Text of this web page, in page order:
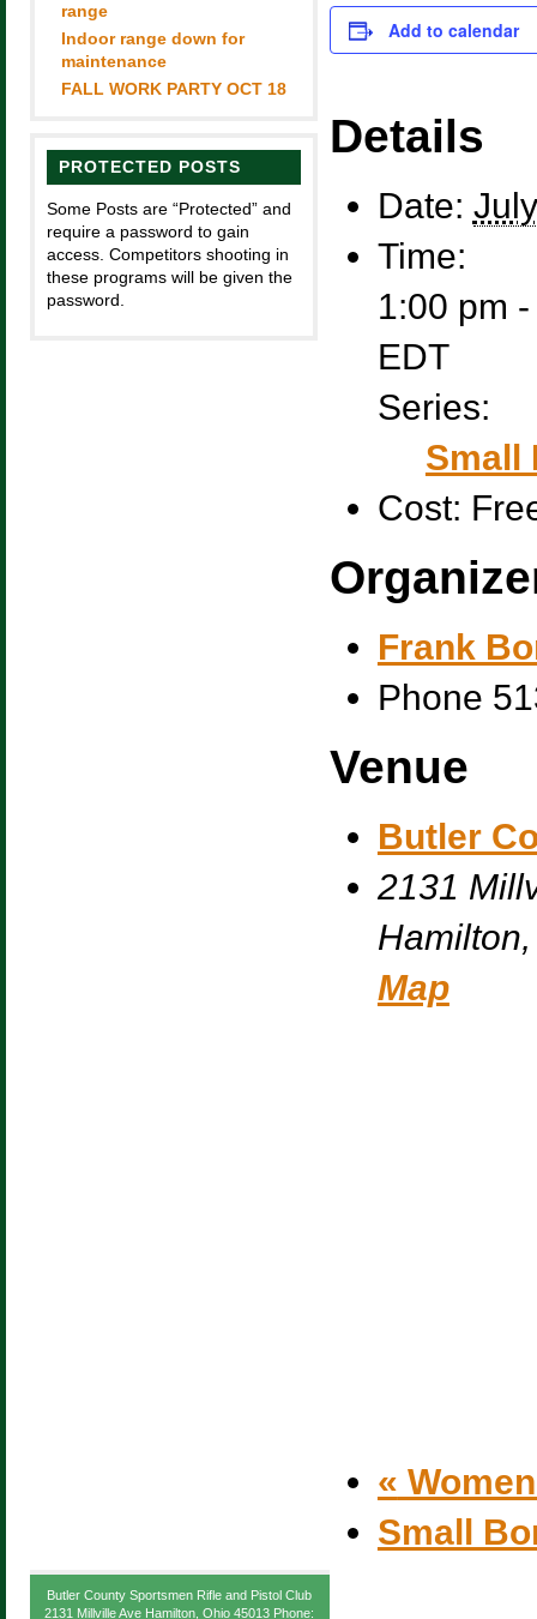
range
Indoor range down for
maintenance
FALL WORK PARTY OCT 18
PROTECTED POSTS
Some Posts are “Protected” and
require a password to gain
access. Competitors shooting in
these programs will be given the
password.
Add to calendar
Details
Date:
Time:
1:00 pm
EDT
Series:
Small
Cost:
Frank
Phone
Venue
Butler
2131
Hamilton,
Map
«
Small
Butler County Sportsmen Rifle and Pistol Club
2131 Millville Ave Hamilton, Ohio 45013 Phone: